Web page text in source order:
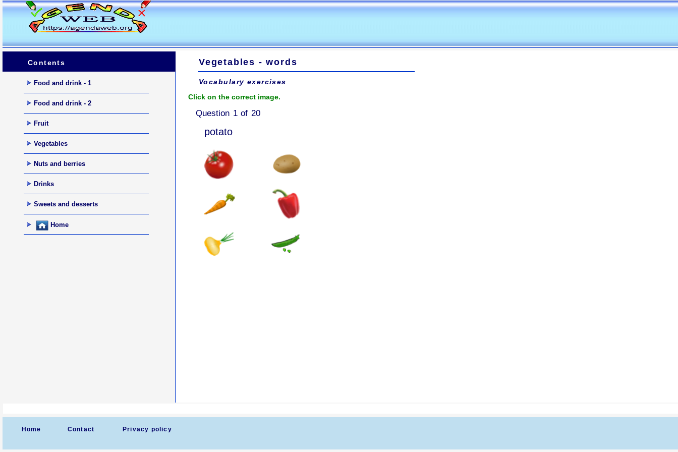
Contents
Food and drink - 1
Food and drink - 2
Fruit
Vegetables
Nuts and berries
Drinks
Sweets and desserts
Home
Vegetables - words
Vocabulary exercises
Click on the correct image.
Question 1 of 20
potato
Home Contact Privacy policy